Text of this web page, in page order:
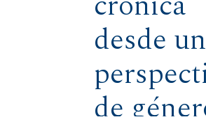
desde
de